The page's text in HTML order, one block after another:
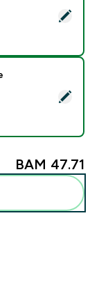
kapsule -
kapsule
BAM 47.71‎